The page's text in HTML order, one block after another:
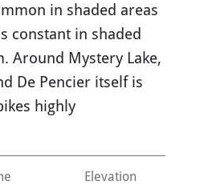
in shaded areas
constant in shaded
Around Mystery Lake,
De Pencier itself is
highly
Elevation